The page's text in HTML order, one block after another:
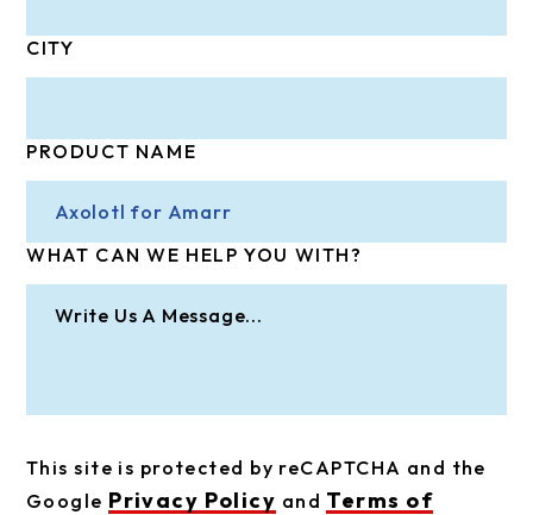
CITY
PRODUCT NAME
WHAT CAN WE HELP YOU WITH?
This site is protected by reCAPTCHA and the
Google Privacy Policy and Terms of